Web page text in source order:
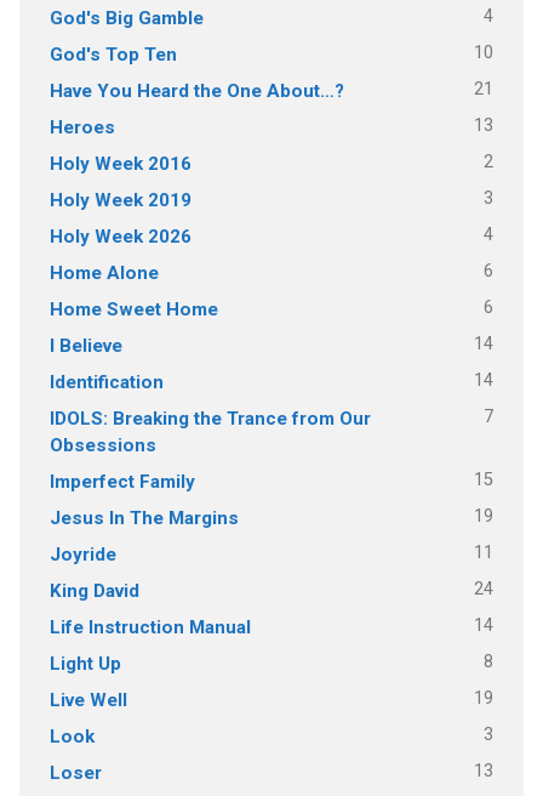
God's Big Gamble 4
God's Top Ten 10
Have You Heard the One About…? 21
Heroes 13
Holy Week 2016 2
Holy Week 2019 3
Holy Week 2026 4
Home Alone 6
Home Sweet Home 6
I Believe 14
Identification 14
IDOLS: Breaking the Trance from Our
Obsessions
7
Imperfect Family 15
Jesus In The Margins 19
Joyride 11
King David 24
Life Instruction Manual 14
Light Up 8
Live Well 19
Look 3
Loser 13